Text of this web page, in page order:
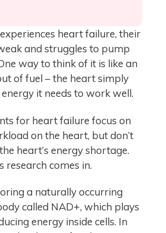
heart failure, their
and struggles to pump
way to think of it is like an
of fuel – the heart simply
energy it needs to work well.
for heart failure focus on
on the heart, but don’t
heart’s energy shortage.
research comes in.
a naturally occurring
called NAD+, which plays
energy inside cells. In